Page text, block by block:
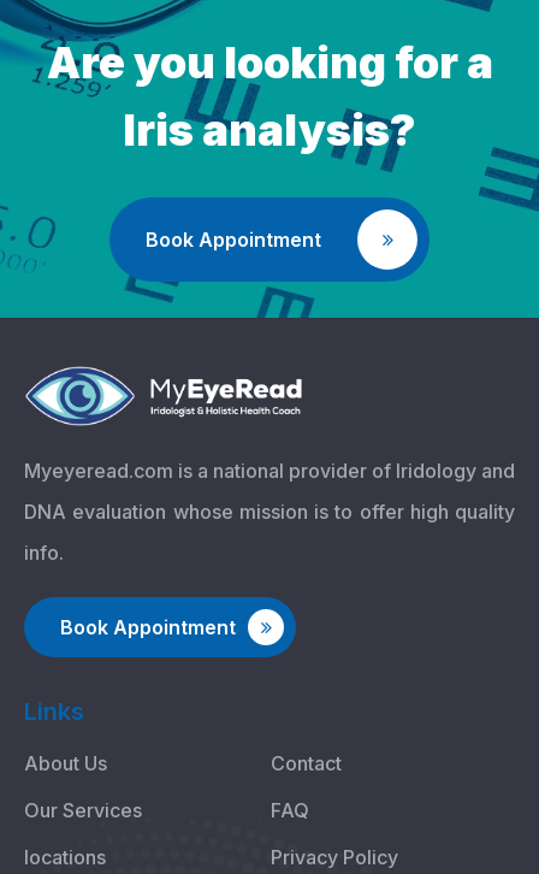
Are you looking for a
Iris analysis?
Book Appointment
Myeyeread.com is a national provider of Iridology and
DNA evaluation whose mission is to offer high quality
info.
Book Appointment
Links
About Us
Contact
Our Services
FAQ
locations
Privacy Policy